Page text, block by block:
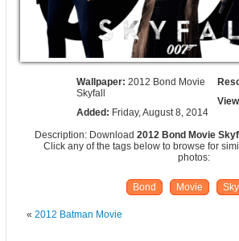
Wallpaper:2012 Bond Movie
Skyfall
Added: Friday, August 8, 2014
Description: Download 2012 Bond Movie
Click any of the tags below to browse for
photos:
Bond Movie
« 2012 Batman Movie